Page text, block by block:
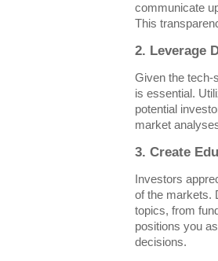
communicate
This
2. Leverage
Given the tech-
is essential.
potential
market
3. Create
Investors
of the markets.
topics, from
positions you
decisions.